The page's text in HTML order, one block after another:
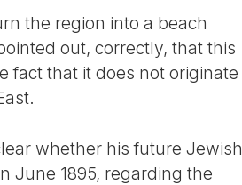
the region into a beach
out, correctly, that this
fact that it does not originate
whether his future Jewish
June 1895, regarding the